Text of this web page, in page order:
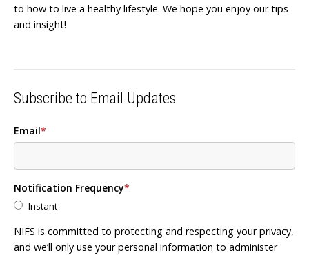
to how to live a healthy lifestyle. We hope you enjoy our tips
and insight!
Subscribe to Email Updates
Email*
Notification Frequency*
Instant
NIFS is committed to protecting and respecting your privacy,
and we’ll only use your personal information to administer